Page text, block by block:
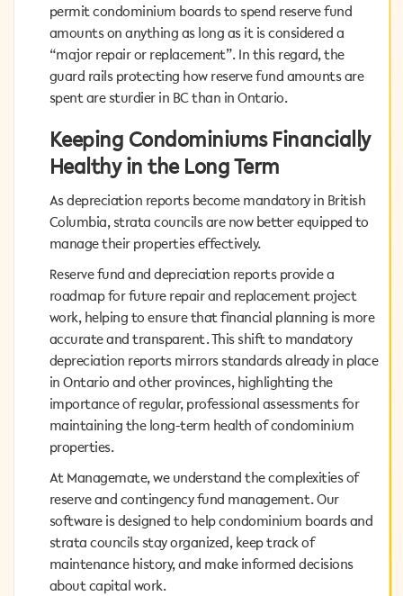
condominium boards to spend reserve fund amounts
on anything as long as it is considered a “major repair
or replacement”. In this regard, the guard rails
protecting how reserve fund amounts are spent are
sturdier in BC than in Ontario.
Keeping Condominiums Financially
Healthy in the Long Term
As depreciation reports become mandatory in British
Columbia, strata councils are now better equipped to
manage their properties effectively.
Reserve fund and depreciation reports provide a
roadmap for future repair and replacement project
work, helping to ensure that financial planning is more
accurate and transparent. This shift to mandatory
depreciation reports mirrors standards already in place
in Ontario and other provinces, highlighting the
importance of regular, professional assessments for
maintaining the long-term health of condominium
properties.
At Managemate, we understand the complexities of
reserve and contingency fund management. Our
software is designed to help condominium boards and
strata councils stay organized, keep track of
maintenance history, and make informed decisions
about capital work.
permit condominium boards to spend reserve fund
amounts on anything as long as it is considered a
“major repair or replacement”. In this regard, the
guard rails protecting how reserve fund amounts are
spent are sturdier in BC than in Ontario.
Keeping Condominiums Financially
Healthy in the Long Term
As depreciation reports become mandatory in British
Columbia, strata councils are now better equipped to
manage their properties effectively.
Reserve fund and depreciation reports provide a
roadmap for future repair and replacement project
work, helping to ensure that financial planning is more
accurate and transparent. This shift to mandatory
depreciation reports mirrors standards already in place
in Ontario and other provinces, highlighting the
importance of regular, professional assessments for
maintaining the long-term health of condominium
properties.
At Managemate, we understand the complexities of
reserve and contingency fund management. Our
software is designed to help condominium boards and
strata councils stay organized, keep track of
maintenance history, and make informed decisions
about capital work.